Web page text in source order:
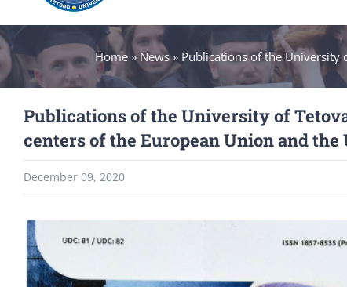
Home »News» Publications of the University
Publications of the University of
centers of the European Union and
December 09, 2020
View
Larger
Image